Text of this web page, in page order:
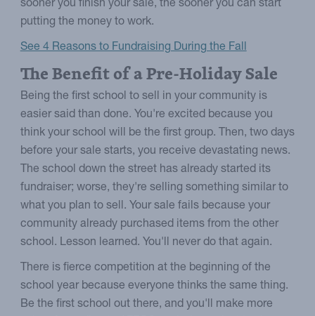
sooner you finish your sale, the sooner you can start
putting the money to work.
See 4 Reasons to Fundraising During the Fall
The Benefit of a Pre-Holiday Sale
Being the first school to sell in your community is
easier said than done. You're excited because you
think your school will be the first group. Then, two days
before your sale starts, you receive devastating news.
The school down the street has already started its
fundraiser; worse, they're selling something similar to
what you plan to sell. Your sale fails because your
community already purchased items from the other
school. Lesson learned. You'll never do that again.
There is fierce competition at the beginning of the
school year because everyone thinks the same thing.
Be the first school out there, and you'll make more